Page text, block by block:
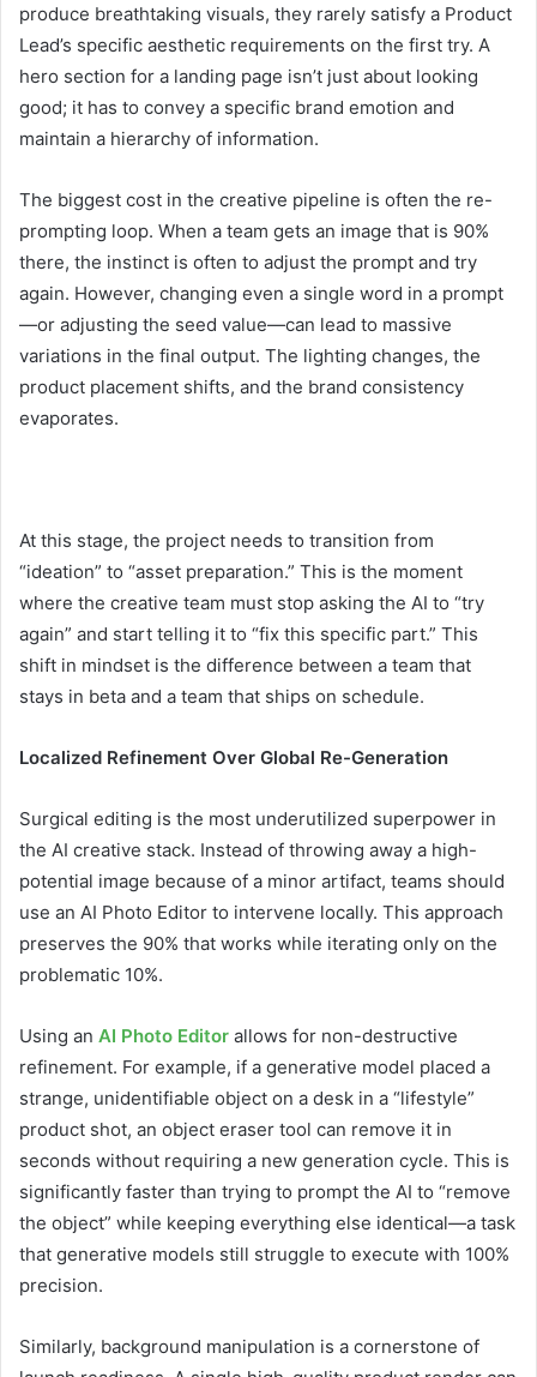
produce breathtaking visuals, they rarely satisfy a Product
Lead’s specific aesthetic requirements on the first try. A
hero section for a landing page isn’t just about looking
good; it has to convey a specific brand emotion and
maintain a hierarchy of information.
The biggest cost in the creative pipeline is often the re-
prompting loop. When a team gets an image that is 90%
there, the instinct is often to adjust the prompt and try
again. However, changing even a single word in a prompt
—or adjusting the seed value—can lead to massive
variations in the final output. The lighting changes, the
product placement shifts, and the brand consistency
evaporates.
At this stage, the project needs to transition from
“ideation” to “asset preparation.” This is the moment
where the creative team must stop asking the AI to “try
again” and start telling it to “fix this specific part.” This
shift in mindset is the difference between a team that
stays in beta and a team that ships on schedule.
Localized Refinement Over Global Re-Generation
Surgical editing is the most underutilized superpower in
the AI creative stack. Instead of throwing away a high-
potential image because of a minor artifact, teams should
use an AI Photo Editor to intervene locally. This approach
preserves the 90% that works while iterating only on the
problematic 10%.
Using an AI Photo Editor allows for non-destructive
refinement. For example, if a generative model placed a
strange, unidentifiable object on a desk in a “lifestyle”
product shot, an object eraser tool can remove it in
seconds without requiring a new generation cycle. This is
significantly faster than trying to prompt the AI to “remove
the object” while keeping everything else identical—a task
that generative models still struggle to execute with 100%
precision.
Similarly, background manipulation is a cornerstone of